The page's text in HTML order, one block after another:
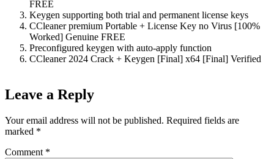
FREE
Keygen supporting both trial and permanent license keys
CCleaner premium Portable + License Key no Virus [100%
Worked] Genuine FREE
Preconfigured keygen with auto-apply function
CCleaner 2024 Crack + Keygen [Final] x64 [Final] Verified
Leave a Reply
Your email address will not be published. Required fields are
marked *
Comment *